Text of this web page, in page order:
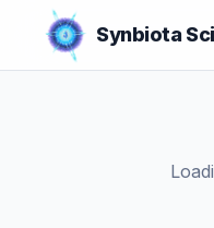
Synbiota